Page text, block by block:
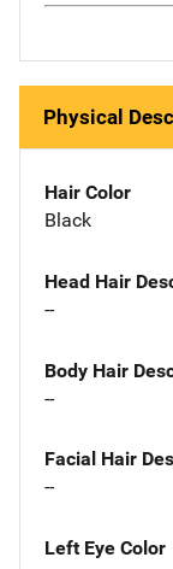
Physical
Hair Color
Black
Head Hair
--
Body Hair
--
Facial Hair
--
Left Eye Color